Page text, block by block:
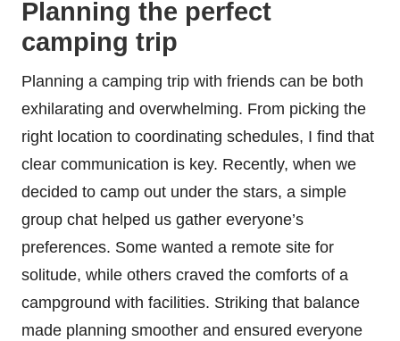
Planning the perfect
camping trip
Planning a camping trip with friends can be both
exhilarating and overwhelming. From picking the
right location to coordinating schedules, I find that
clear communication is key. Recently, when we
decided to camp out under the stars, a simple
group chat helped us gather everyone’s
preferences. Some wanted a remote site for
solitude, while others craved the comforts of a
campground with facilities. Striking that balance
made planning smoother and ensured everyone